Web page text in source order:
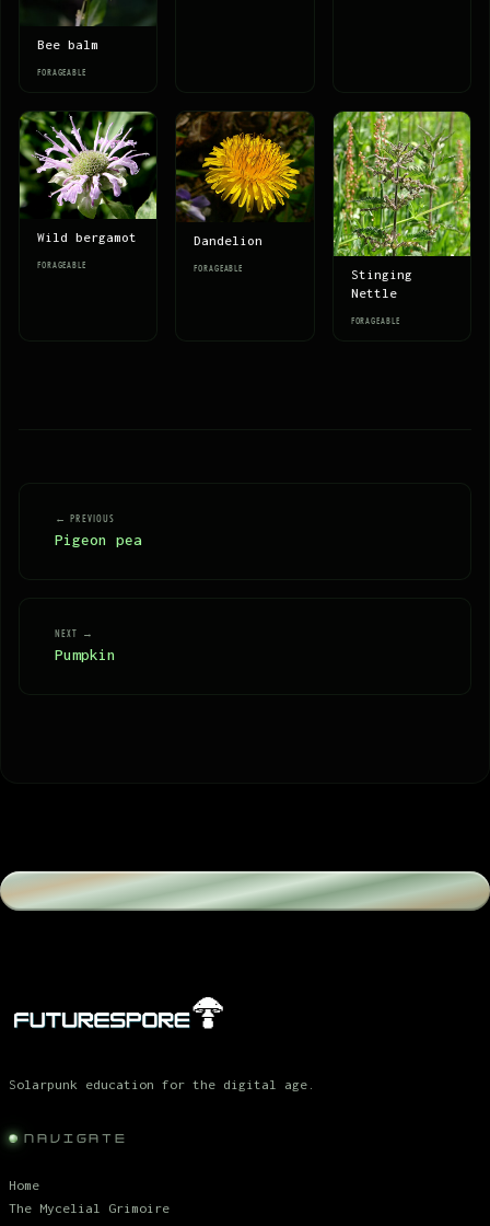
Bee balm
FORAGEABLE
Wild bergamot
FORAGEABLE
Dandelion
FORAGEABLE
Stinging
Nettle
FORAGEABLE
← PREVIOUS
Pigeon pea
NEXT →
Pumpkin
Solarpunk education for the digital age.
NAVIGATE
Home
The Mycelial Grimoire